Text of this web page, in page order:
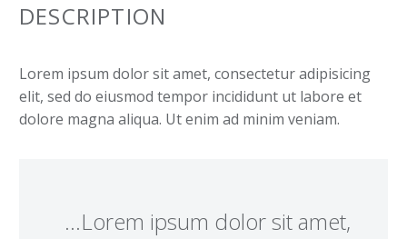
DESCRIPTION
Lorem ipsum dolor sit amet, consectetur adipisicing
elit, sed do eiusmod tempor incididunt ut labore et
dolore magna aliqua. Ut enim ad minim veniam.
…Lorem ipsum dolor sit amet,